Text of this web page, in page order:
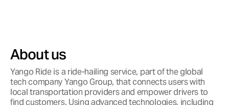
About us
Yango Ride is a ride-hailing service, part of the global
tech company Yango Group, that connects users with
local transportation providers and empower drivers to
find customers. Using advanced technologies, including